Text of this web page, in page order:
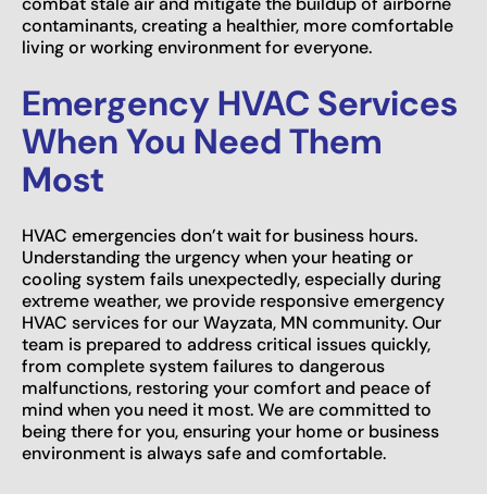
contaminants, creating a healthier, more comfortable
living or working environment for everyone.
Emergency HVAC Services
When You Need Them
Most
HVAC emergencies don’t wait for business hours.
Understanding the urgency when your heating or
cooling system fails unexpectedly, especially during
extreme weather, we provide responsive emergency
HVAC services for our Wayzata, MN community. Our
team is prepared to address critical issues quickly,
from complete system failures to dangerous
malfunctions, restoring your comfort and peace of
mind when you need it most. We are committed to
being there for you, ensuring your home or business
environment is always safe and comfortable.